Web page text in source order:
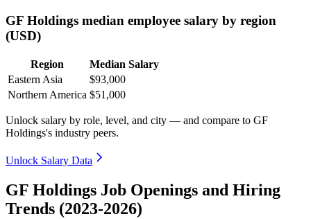
GF Holdings median employee salary by region
(USD)
Region
Median Salary
Eastern Asia
$93,000
Northern America $51,000
Unlock salary by role, level, and city — and compare to GF
Holdings's industry peers.
Unlock Salary Data
GF Holdings Job Openings and Hiring
Trends (2023-2026)